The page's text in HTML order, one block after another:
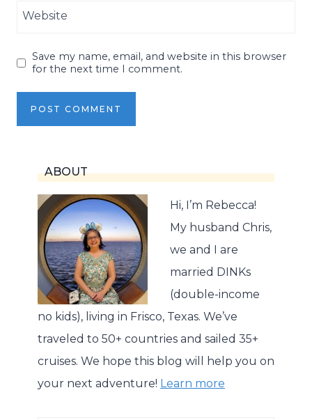
Website
Save my name, email, and website in this browser
for the next time I comment.
ABOUT
Hi, I’m Rebecca!
My husband Chris,
we and I are
married DINKs
(double-income
no kids), living in Frisco, Texas. We’ve
traveled to 50+ countries and sailed 35+
cruises. We hope this blog will help you on
your next adventure! Learn more